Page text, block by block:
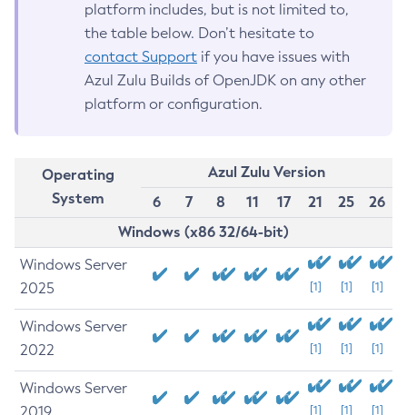
platform includes, but is not limited to,
the table below. Don’t hesitate to
contact Support if you have issues with
Azul Zulu Builds of OpenJDK on any other
platform or configuration.
Operating
System
Azul Zulu Version
6
7 8 11 17 21 25
26
Windows (x86 32/64-bit)
Windows Server
2025
[1] [1] [1]
Windows Server
2022
[1] [1] [1]
Windows Server
[1] [1] [1]